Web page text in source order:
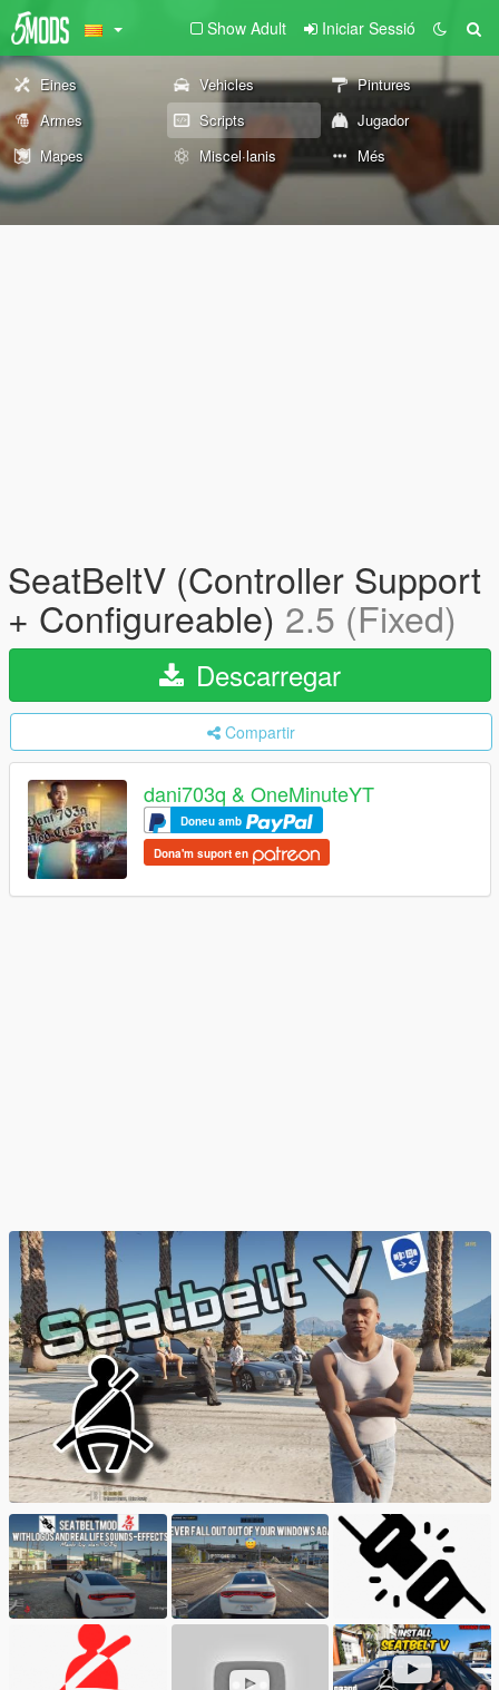
Show Adult Iniciar Sessió
Eines Vehicles
Pintures
Armes
Scripts
Jugador
Mapes
Miscel·lanis Més
SeatBeltV (Controller Support
+ Configureable) 2.5 (Fixed)
Descarregar
Compartir
dani703q & OneMinuteYT
Doneu amb
Dona'm suport en